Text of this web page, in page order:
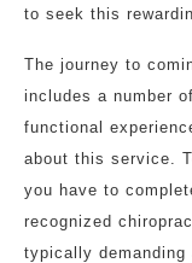
to seek this
The journey to
includes a number
functional
about this service.
you have to
recognized
typically